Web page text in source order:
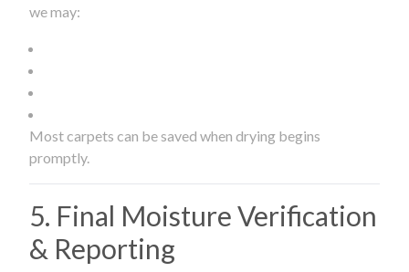
we may:
Most carpets can be saved when drying begins
promptly.
5. Final Moisture Verification
& Reporting